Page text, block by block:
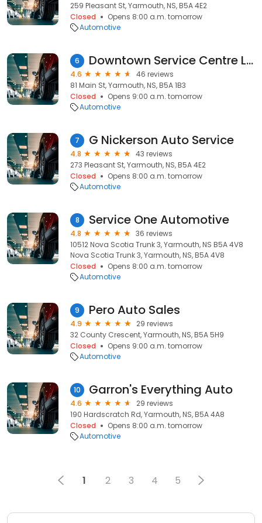
259 Pleasant St, Yarmouth, NS, B5A 4E2
Closed
Opens 8:00 a.m. tomorrow
Automotive
6 Downtown Service Centre Ltd
4.6
46 reviews
81 Main St, Yarmouth, NS, B5A 1B3
Closed
Opens 9:00 a.m. tomorrow
Automotive
7 G Nickerson Auto Service
4.8
43 reviews
273 Pleasant St, Yarmouth, NS, B5A 4E2
Closed
Opens 8:00 a.m. tomorrow
Automotive
8 Service One Automotive
4.8
36 reviews
10512 Nova Scotia Trunk 3, Yarmouth, NS B5A 4V8
Nova Scotia Trunk 3, Yarmouth, NS, B5A 4V8
Closed
Opens 8:00 a.m. tomorrow
Automotive
9 Pero Auto Sales
4.9
29 reviews
32 County Crescent, Yarmouth, NS, B5A 5H9
Closed
Opens 9:00 a.m. tomorrow
Automotive
10 Garron's Everything Auto
4.6
29 reviews
190 Hardscratch Rd, Yarmouth, NS, B5A 4A8
Closed
Opens 8:00 a.m. tomorrow
Automotive
1 2 3 4 5